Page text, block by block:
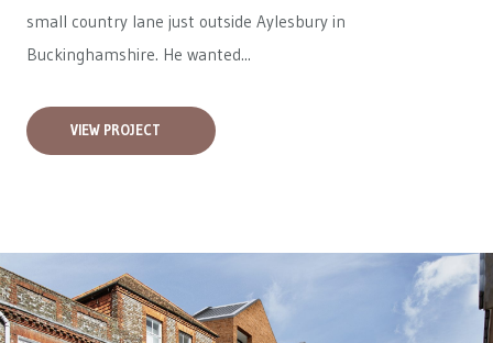
small country lane just outside Aylesbury in
Buckinghamshire. He wanted...
VIEW PROJECT